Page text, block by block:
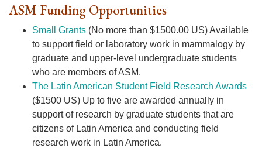
ASM Funding Opportunities
Small Grants (No more than $1500.00 US) Available
to support field or laboratory work in mammalogy by
graduate and upper-level undergraduate students
who are members of ASM.
The Latin American Student Field Research Awards
($1500 US) Up to five are awarded annually in
support of research by graduate students that are
citizens of Latin America and conducting field
research work in Latin America.